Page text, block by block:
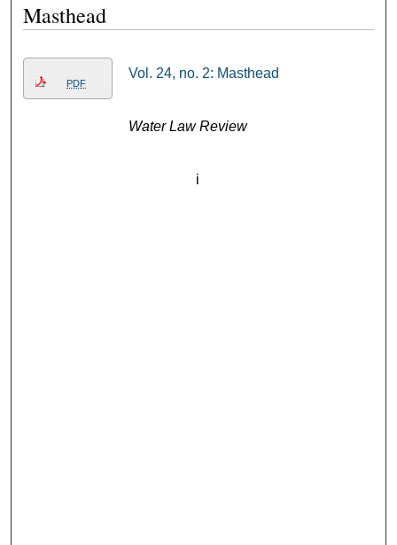
Masthead
PDF
Vol. 24, no. 2: Masthead
Water Law Review
i